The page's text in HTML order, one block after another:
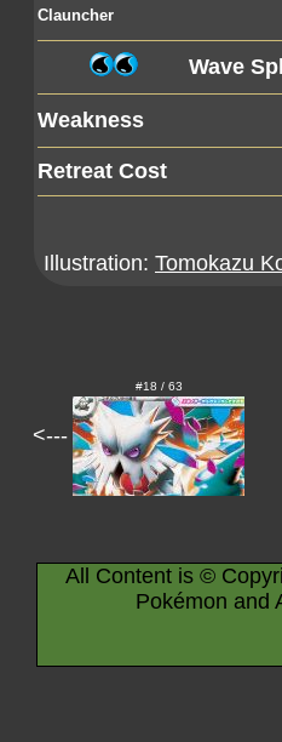
Clauncher
Wave
Weakness
Retreat Cost
Illustration: Tomokazu
<---
#18 / 63
All Content is ©
Pokémon and